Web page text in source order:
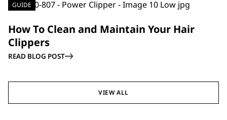
GUIDE
How To Clean and Maintain Your Hair
Clippers
READ BLOG POST
VIEW ALL